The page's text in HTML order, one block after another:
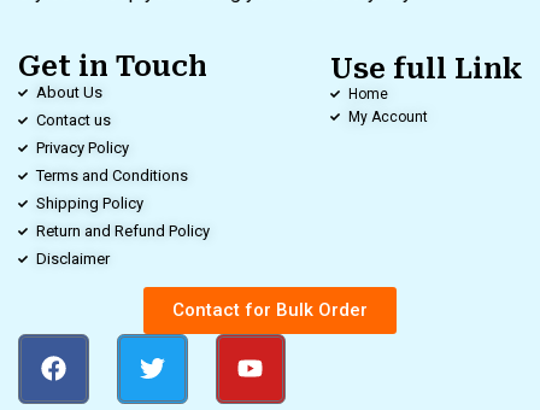
Get in Touch
About Us
Contact us
Privacy Policy
Terms and Conditions
Shipping Policy
Return and Refund Policy
Disclaimer
Use full Link
Home
My Account
Contact for Bulk Order